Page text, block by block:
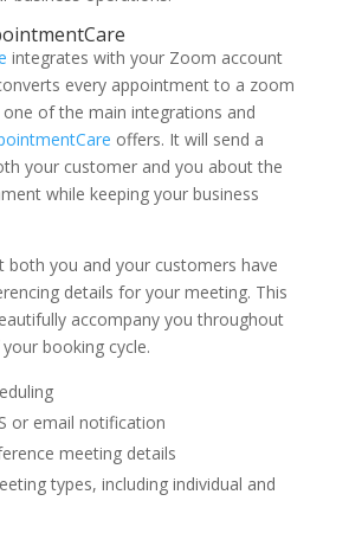
integrates with your Zoom account
every appointment to a zoom
of the main integrations and
offers. It will send a
your customer and you about the
while keeping your business
both you and your customers have
details for your meeting. This
accompany you throughout
booking cycle.
or email notification
meeting details
types, including individual and